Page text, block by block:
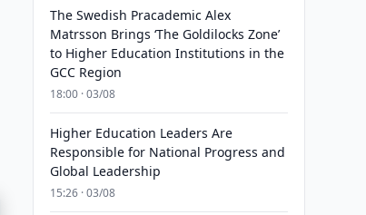
The Swedish Pracademic Alex
Matrsson Brings ‘The Goldilocks Zone’
to Higher Education Institutions in the
GCC Region
18:00 · 03/08
Higher Education Leaders Are
Responsible for National Progress and
Global Leadership
15:26 · 03/08